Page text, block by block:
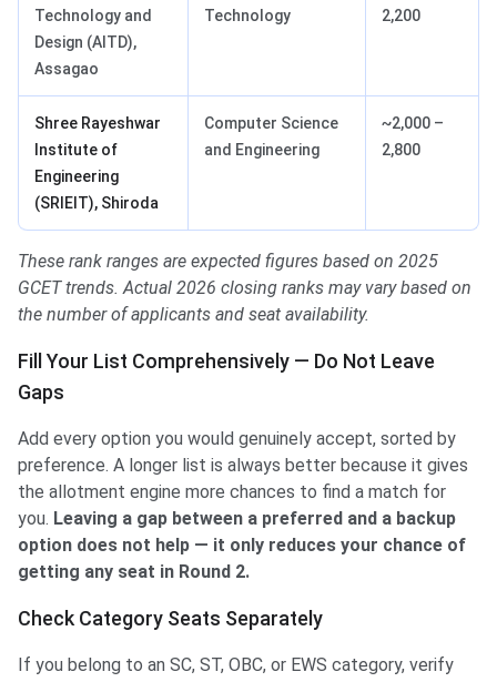
Technology and
Design (AITD),
Assagao
Technology
2,200
Shree Rayeshwar
Institute of
Engineering
(SRIEIT), Shiroda
Computer Science
and Engineering
~2,000 –
2,800
These rank ranges are expected figures based on 2025
GCET trends. Actual 2026 closing ranks may vary based on
the number of applicants and seat availability.
Fill Your List Comprehensively — Do Not Leave
Gaps
Add every option you would genuinely accept, sorted by
preference. A longer list is always better because it gives
the allotment engine more chances to find a match for
you. Leaving a gap between a preferred and a backup
option does not help — it only reduces your chance of
getting any seat in Round 2.
Check Category Seats Separately
If you belong to an SC, ST, OBC, or EWS category, verify